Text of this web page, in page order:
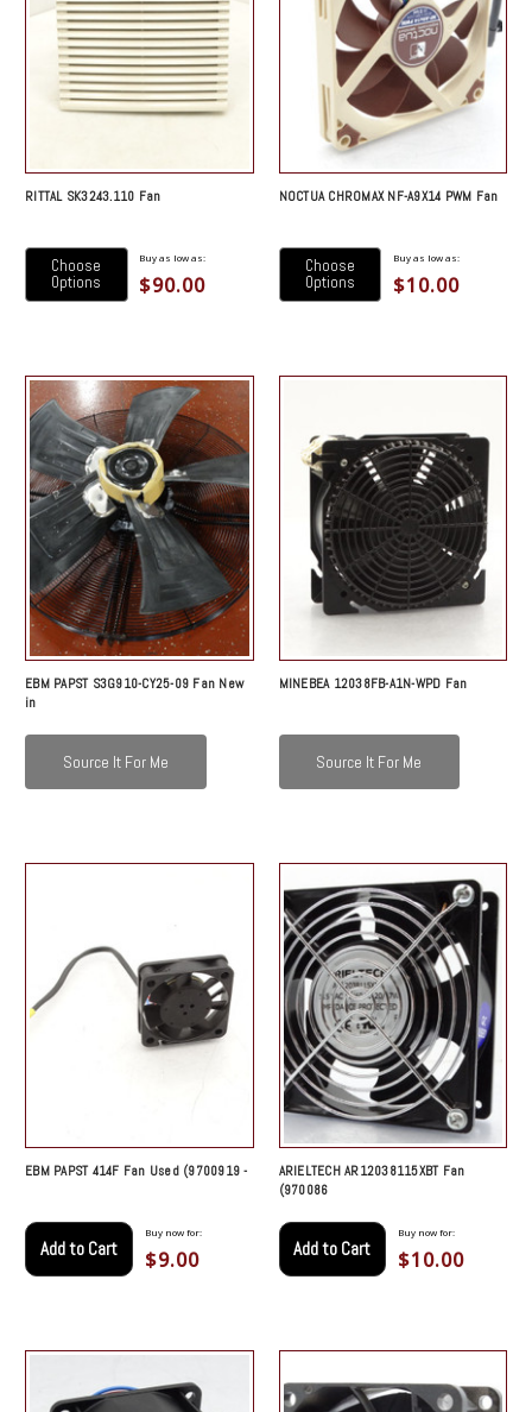
RITTAL SK3243.110 Fan
Choose
Options
Buy as low as:
$90.00
NOCTUA CHROMAX NF-A9X14 PWM Fan
Choose
Options
Buy as low as:
$10.00
EBM PAPST S3G910-CY25-09 Fan New
in
Source It For Me
MINEBEA 12038FB-A1N-WPD Fan
Source It For Me
EBM PAPST 414F Fan Used (9700919 -
Add to Cart
Buy now for:
$9.00
ARIELTECH AR12038115XBT Fan
(970086
Add to Cart
Buy now for:
$10.00